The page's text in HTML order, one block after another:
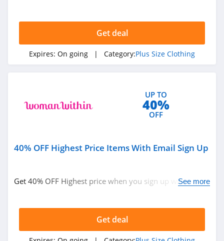
Related Store
4.1
Woman Within
Torrid
4.1
Lane Bryant
Related Categories
Get deal
Expires: On going | Category:Plus Size Clothing
UP TO
40%
OFF
40% OFF Highest Price Items With Email Sign Up
Get 40% OFF Highest price when you sign up with email.
See more
Get deal